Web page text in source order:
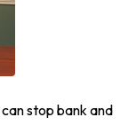
stop bank and